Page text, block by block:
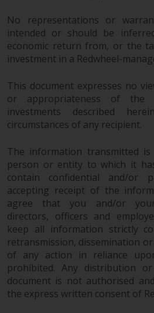
No representations or
intended or should be
economic return from, or the
investment in a Redwheel-
This document expresses no
or appropriateness of
investments described
circumstances of any recipient.
The information transmitted
person or entity to which it
contain confidential and/or
accepting receipt of the
agree that you and/or
directors, officers and
keep all information strictly
retransmission, dissemination
of any action in reliance
prohibited. Any distribution
document is not authorised
the express written consent of